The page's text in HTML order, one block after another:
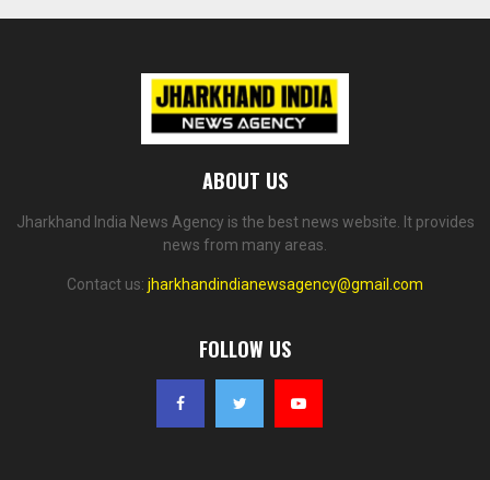
ABOUT US
Jharkhand India News Agency is the best news website. It provides
news from many areas.
Contact us: jharkhandindianewsagency@gmail.com
FOLLOW US